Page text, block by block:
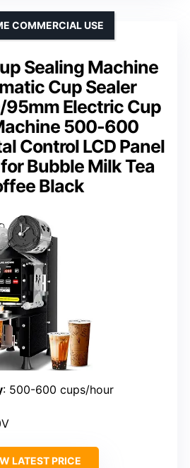
Sealing Machine
Cup Sealer
Electric Cup
500-600
Control LCD Panel
Bubble Milk Tea
Black
COMMERCIAL USE
: 500-600 cups/hour
LATEST PRICE